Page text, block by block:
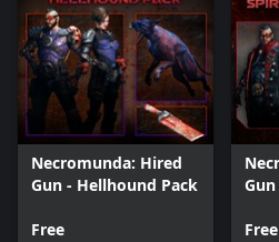
Necromunda: Hired
Gun - Hellhound Pack
Free
Free